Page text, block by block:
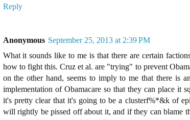
Reply
Anonymous September 25, 2013 at 2:39 PM
What it sounds like to me is that there are certain
how to fight this. Cruz et al. are "trying" to prevent
on the other hand, seems to imply to me that there is
implementation of Obamacare so that they can place it
it's pretty clear that it's going to be a clusterf%*&k of
will rightly be pissed off about it, and if they can blame